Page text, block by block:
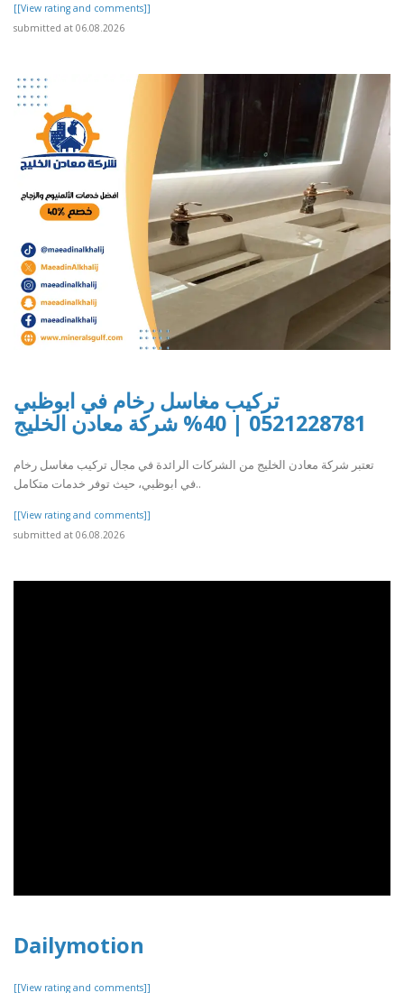
[[View rating and comments]]
submitted at 06.08.2026
تركيب مغاسل رخام في ابوظبي
0521228781 | 40% شركة معادن الخليج
تعتبر شركة معادن الخليج من الشركات الرائدة في مجال تركيب مغاسل رخام
في ابوظبي، حيث توفر خدمات متكامل..
[[View rating and comments]]
submitted at 06.08.2026
Dailymotion
[[View rating and comments]]